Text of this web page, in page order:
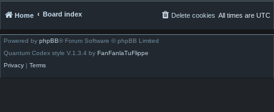
Home Board index All times are UTC
Delete cookies
Powered by phpBB® Forum Software © phpBB Limited
Quantum Codex style V.1.3.4 by FanFanlaTuFlippe
Privacy | Terms